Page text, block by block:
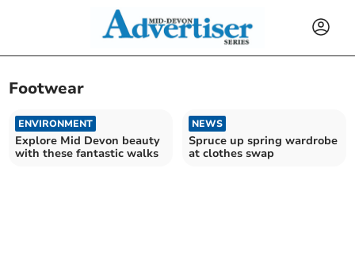
Footwear
ENVIRONMENT
Explore Mid Devon beauty
with these fantastic walks
NEWS
Spruce up spring wardrobe
at clothes swap